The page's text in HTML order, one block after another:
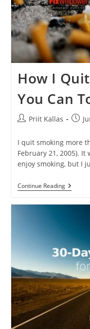
How I
You Can
PostPriit Kallas
Post
I quit smoking more
February 21, 2005). It
enjoy smoking, but I
Continue ReadingHow
I
Too